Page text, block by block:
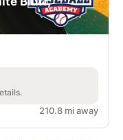
210.8 mi away